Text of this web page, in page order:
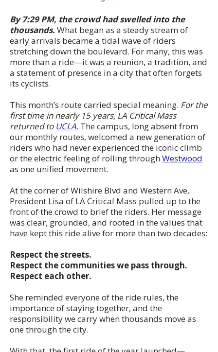
By 7:29 PM, the crowd had swelled into the
thousands.What began as a steady stream of
early arrivals became a tidal wave of riders
stretching down the boulevard. For many, this was
more than a ride—it was a reunion, a tradition, and
a statement of presence in a city that often forgets
its cyclists.
This month’s route carried special meaning. For the
first time in nearly 15 years, LA Critical Mass
returned to UCLA. The campus, long absent from
our monthly routes, welcomed a new generation of
riders who had never experienced the iconic climb
or the electric feeling of rolling throughWestwood
as one unified movement.
At the corner of Wilshire Blvd and Western Ave,
President Lisa of LA Critical Mass pulled up to the
front of the crowd to brief the riders. Her message
was clear, grounded, and rooted in the values that
have kept this ride alive for more than two decades:
Respect the streets.
Respect the communities we pass through.
Respect each other.
She reminded everyone of the ride rules, the
importance of staying together, and the
responsibility we carry when thousands move as
one through the city.